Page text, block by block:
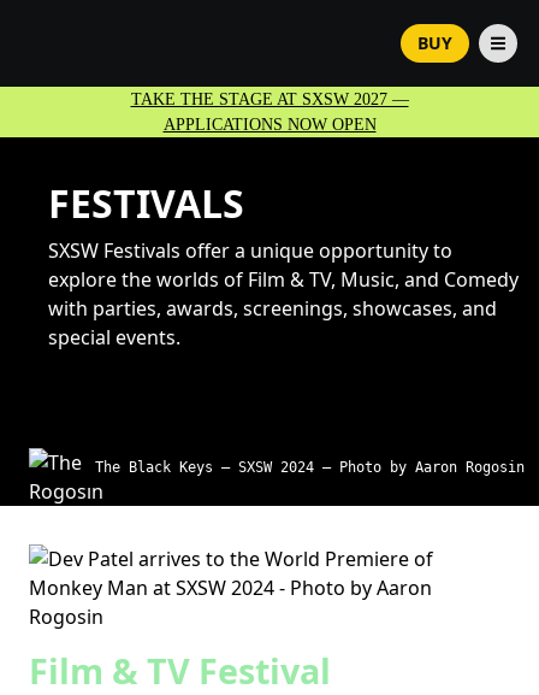
BUY
TAKE THE STAGE AT SXSW 2027 —
APPLICATIONS NOW OPEN
FESTIVALS
SXSW Festivals offer a unique opportunity to
explore the worlds of Film & TV, Music, and Comedy
with parties, awards, screenings, showcases, and
special events.
The Black Keys – SXSW 2024 – Photo by Aaron Rogosin
Film & TV Festival